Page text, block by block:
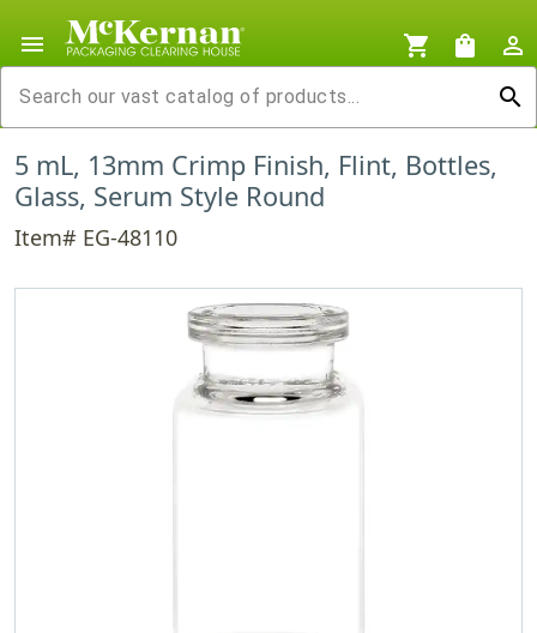
menu shopping_cart shopping_bag
person_outline
search
5 mL, 13mm Crimp Finish, Flint, Bottles,
Glass, Serum Style Round
Item# EG-48110